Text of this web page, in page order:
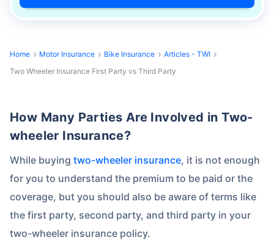
Home Motor Insurance Bike Insurance
Articles - TWI
Two Wheeler Insurance First Party vs Third Party
How Many Parties Are Involved in Two-
wheeler Insurance?
While buying two-wheeler insurance, it is not enough
for you to understand the premium to be paid or the
coverage, but you should also be aware of terms like
the first party, second party, and third party in your
two-wheeler insurance policy.